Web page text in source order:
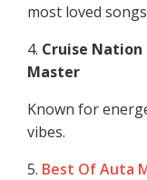
most loved
4. Cruise Nation
Master
Known for
vibes.
5. Best Of Auta